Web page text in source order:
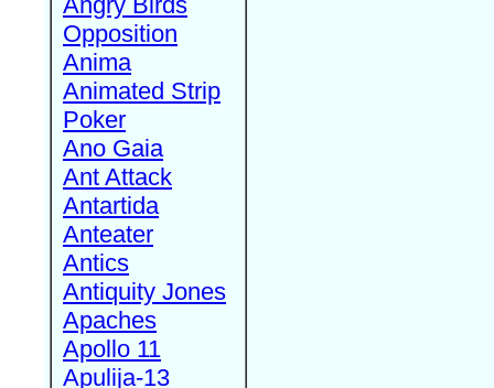
Opposition
Anima
Animated Strip
Poker
Ano Gaia
Ant Attack
Antartida
Anteater
Antics
Antiquity Jones
Apaches
Apollo 11
Apulija-13